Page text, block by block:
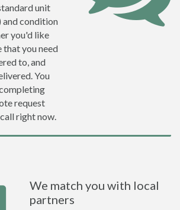
unit
and condition
you'd like
that you need
to, and
You
request
right now.
We match you with local
partners